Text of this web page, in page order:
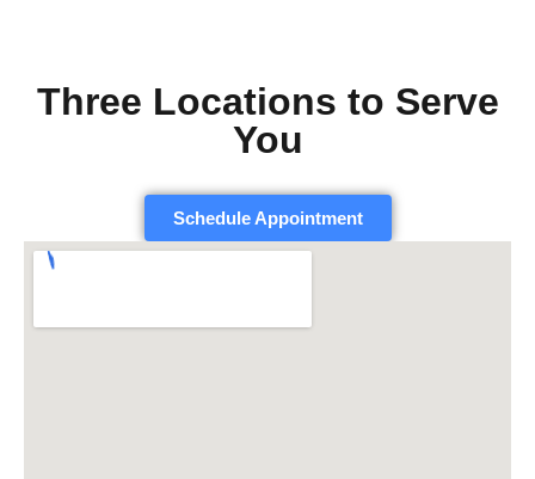
Three Locations to Serve
You
Schedule Appointment